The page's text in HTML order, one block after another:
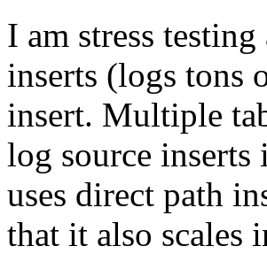
I am stress
inserts (logs tons
insert. Multiple
log source
uses direct path
that it also scales